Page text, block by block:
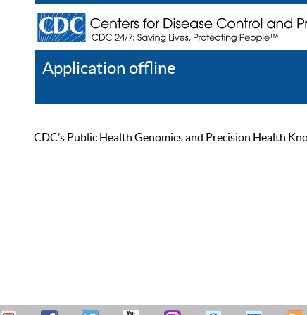
Application offline
CDC’s Public Health Genomics and Precision Health